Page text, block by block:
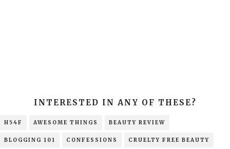
INTERESTED IN ANY OF THESE?
H54F AWESOME THINGS BEAUTY REVIEW
BLOGGING 101 CONFESSIONS CRUELTY FREE BEAUTY